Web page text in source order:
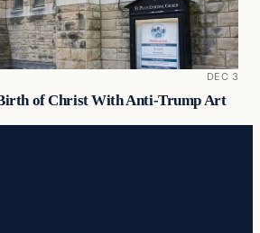
DEC 3
of Christ With Anti-Trump Art